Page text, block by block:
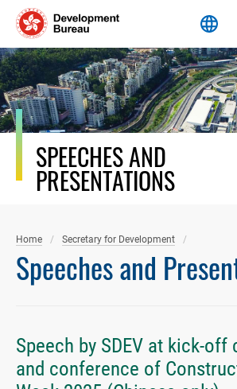
Skip
content
SPEECHES AND
PRESENTATIONS
Home Secretary for Development
Speeches and
Speech by SDEV at kick-off
and conference of